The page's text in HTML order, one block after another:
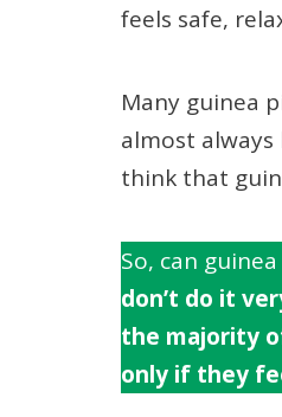
feels safe,
Many guinea
almost always
think that
So, can
don’t do it
the majority
only if they